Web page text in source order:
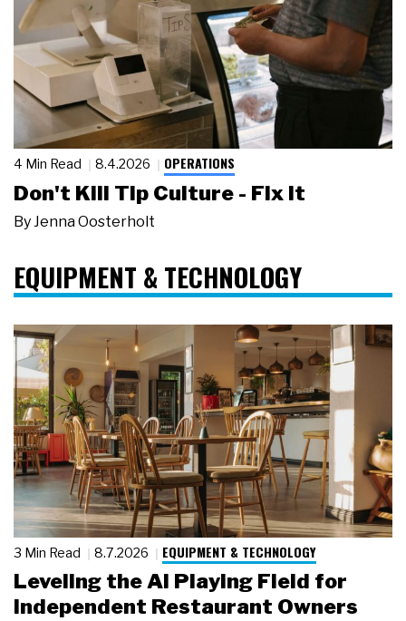
4 Min Read 8.4.2026 OPERATIONS
Don't Kill Tip Culture - Fix It
By Jenna Oosterholt
EQUIPMENT & TECHNOLOGY
3 Min Read 8.7.2026 EQUIPMENT & TECHNOLOGY
Leveling the AI Playing Field for
Independent Restaurant Owners